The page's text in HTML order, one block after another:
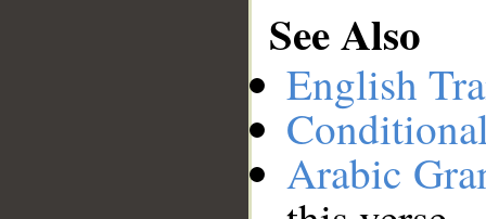
See Also
English
Arabic